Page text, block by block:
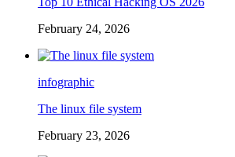
February 24, 2026
infographic
The linux file system
February 23, 2026